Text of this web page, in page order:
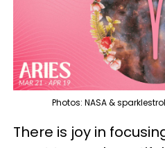
Photos: NASA &
There is joy in